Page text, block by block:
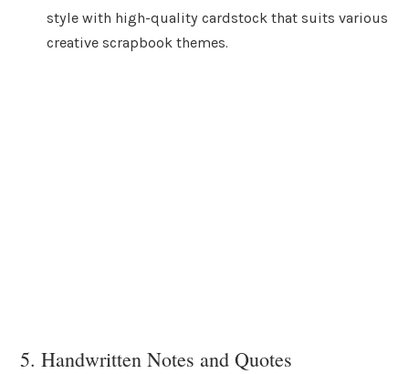
style with high-quality cardstock that suits various
creative scrapbook themes.
5. Handwritten Notes and Quotes